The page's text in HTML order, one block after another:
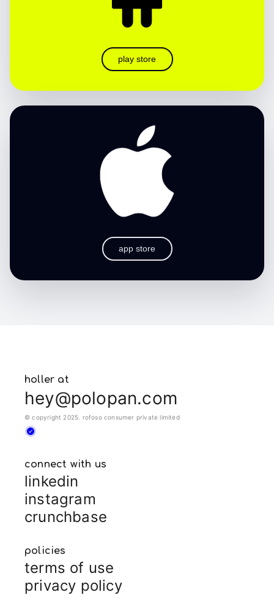
play store
app store
holler at
hey@polopan.com
© copyright 2025. rofoso consumer private limited
connect with us
linkedin
instagram
crunchbase
policies
terms of use
privacy policy